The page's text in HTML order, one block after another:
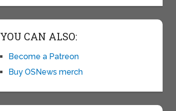
YOU CAN ALSO:
Become a Patreon
Buy OSNews merch